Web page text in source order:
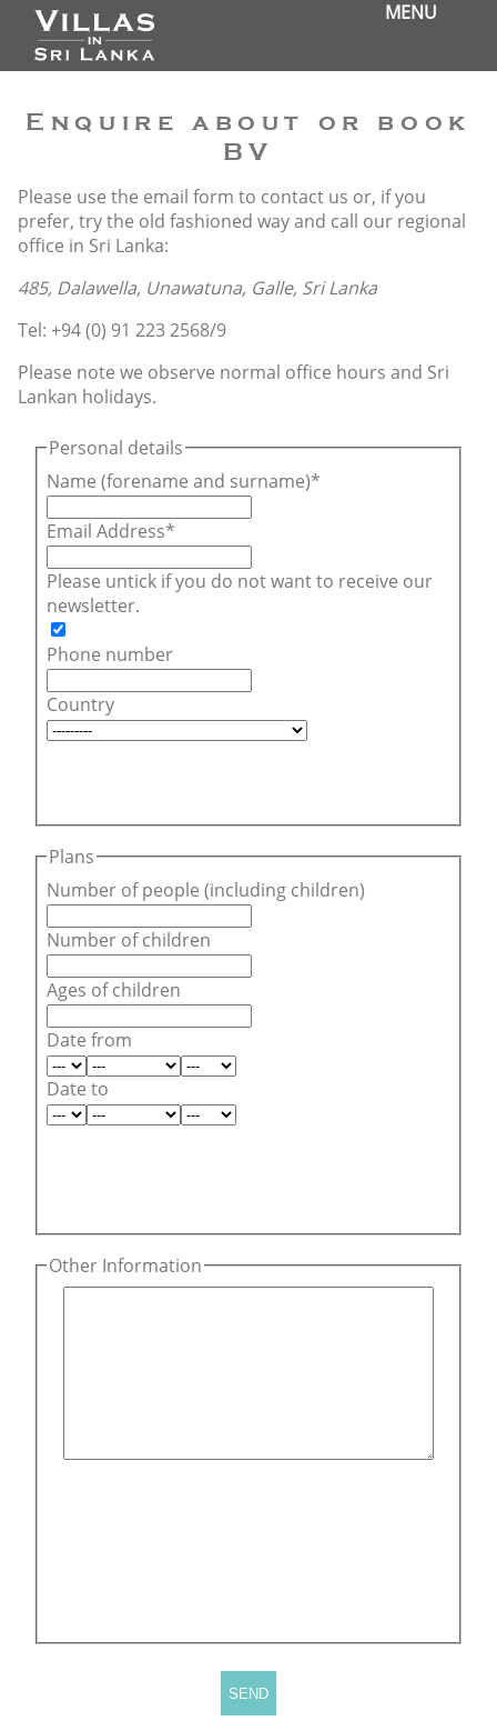
MENU
Enquire about or book
BV
Please use the email form to contact us or, if you
prefer, try the old fashioned way and call our regional
office in Sri Lanka:
485, Dalawella, Unawatuna, Galle, Sri Lanka
Tel: +94 (0) 91 223 2568/9
Please note we observe normal office hours and Sri
Lankan holidays.
Personal details
Name (forename and surname)
Email Address
Please untick if you do not want to receive our
newsletter.
Phone number
Country
Plans
Number of people (including children)
Number of children
Ages of children
Date from
Date to
Other Information